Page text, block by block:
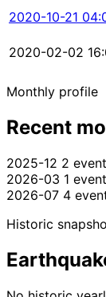
2020-10-21
2020-02-02
Monthly profile
Recent
2025-12 2
2026-03 1
2026-07 4
Historic